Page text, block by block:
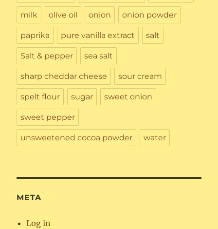
milk olive oil onion onion powder
paprika pure vanilla extract salt
Salt & pepper sea salt
sharp cheddar cheese sour cream
spelt flour sugar sweet onion
sweet pepper
unsweetened cocoa powder water
META
Log in